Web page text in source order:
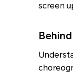
screen